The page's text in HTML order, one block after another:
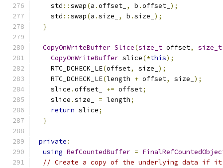
    std
::swap(a .offset_ , b .offset_ );
    std
::swap(a .size_ , b .size_ );
}
CopyOnWriteBuffer Slice(size_t offset, size_t
CopyOnWriteBuffer slice(*this);
    RTC_DCHECK_LE
(offset, size_ );
    RTC_DCHECK_LE
(length + offset, size_ );
    slice
.offset_ += offset;
    slice
.size_ = length;
return slice;
}
private :
using RefCountedBuffer =
// Create a copy of the underlying data if